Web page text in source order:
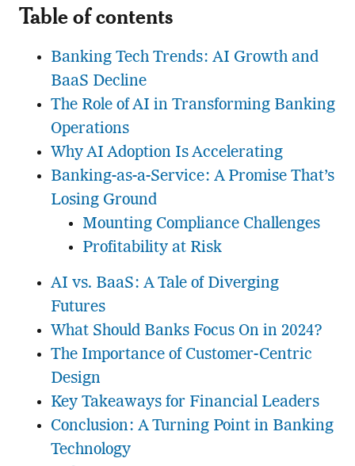
Table of contents
Banking Tech Trends: AI Growth and
BaaS Decline
The Role of AI in Transforming Banking
Operations
Why AI Adoption Is Accelerating
Banking-as-a-Service: A Promise That’s
Losing Ground
Mounting Compliance Challenges
Profitability at Risk
AI vs. BaaS: A Tale of Diverging
Futures
What Should Banks Focus On in 2024?
The Importance of Customer-Centric
Design
Key Takeaways for Financial Leaders
Conclusion: A Turning Point in Banking
Technology